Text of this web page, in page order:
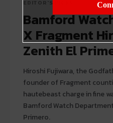
Bamford
X Fragment
Zenith El
Hiroshi Fujiwara, the
founder of Fragment
hautebeast charge in fine
Bamford Watch
Primero.